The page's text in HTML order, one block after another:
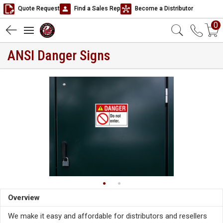
Quote Request Find a Sales Rep Become a Distributor
0
ANSI Danger Signs
Overview
We make it easy and affordable for distributors and resellers